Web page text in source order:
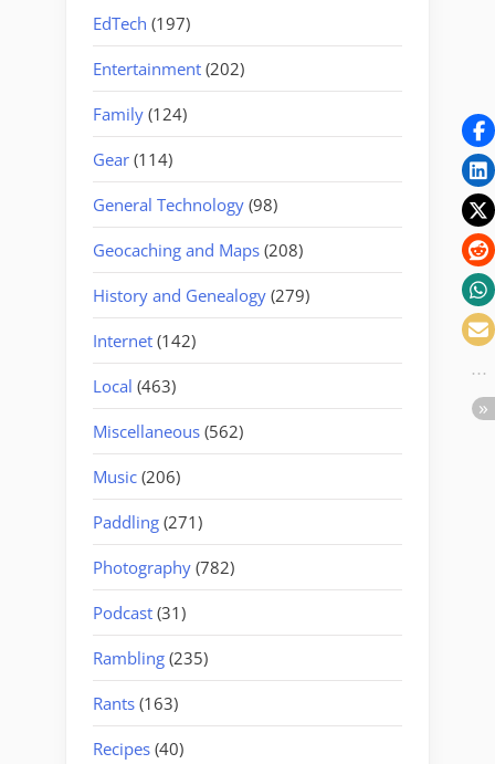
EdTech (197)
Entertainment (202)
Family (124)
Gear (114)
General Technology (98)
Geocaching and Maps (208)
History and Genealogy (279)
Internet (142)
Local (463)
Miscellaneous (562)
Music (206)
Paddling (271)
Photography (782)
Podcast (31)
Rambling (235)
Rants (163)
Recipes (40)